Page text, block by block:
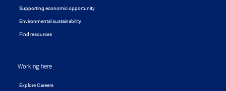
Supporting economic opportunity
Environmental sustainability
Find resources
Working here
Explore Careers